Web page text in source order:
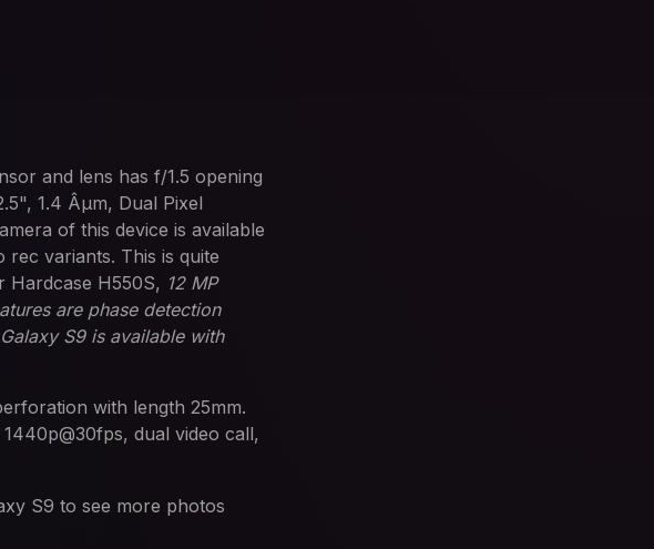
and lens has f/1.5 opening
1.4 Âµm, Dual Pixel
of this device is available
rec variants. This is quite
Hardcase H550S, 12 MP
are phase detection
S9 is available with
with length 25mm.
dual video call,
S9 to see more photos